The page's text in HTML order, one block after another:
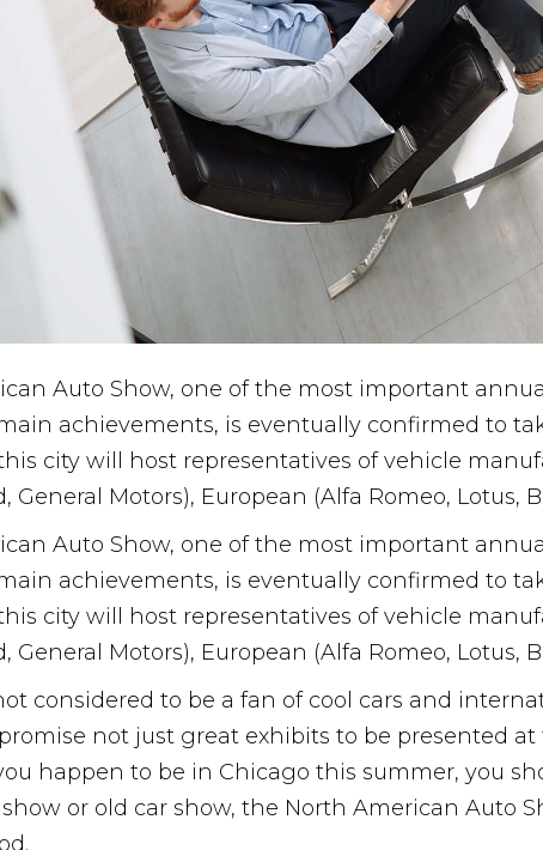
Auto Show, one of the most important
achievements, is eventually confirmed to
city will host representatives of vehicle
General Motors), European (Alfa Romeo, Lotus,
Auto Show, one of the most important
achievements, is eventually confirmed to
city will host representatives of vehicle
General Motors), European (Alfa Romeo, Lotus,
considered to be a fan of cool cars and
not just great exhibits to be presented
happen to be in Chicago this summer, you
or old car show, the North American Auto